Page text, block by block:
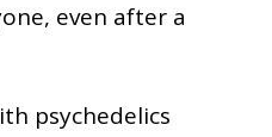
even after a
psychedelics